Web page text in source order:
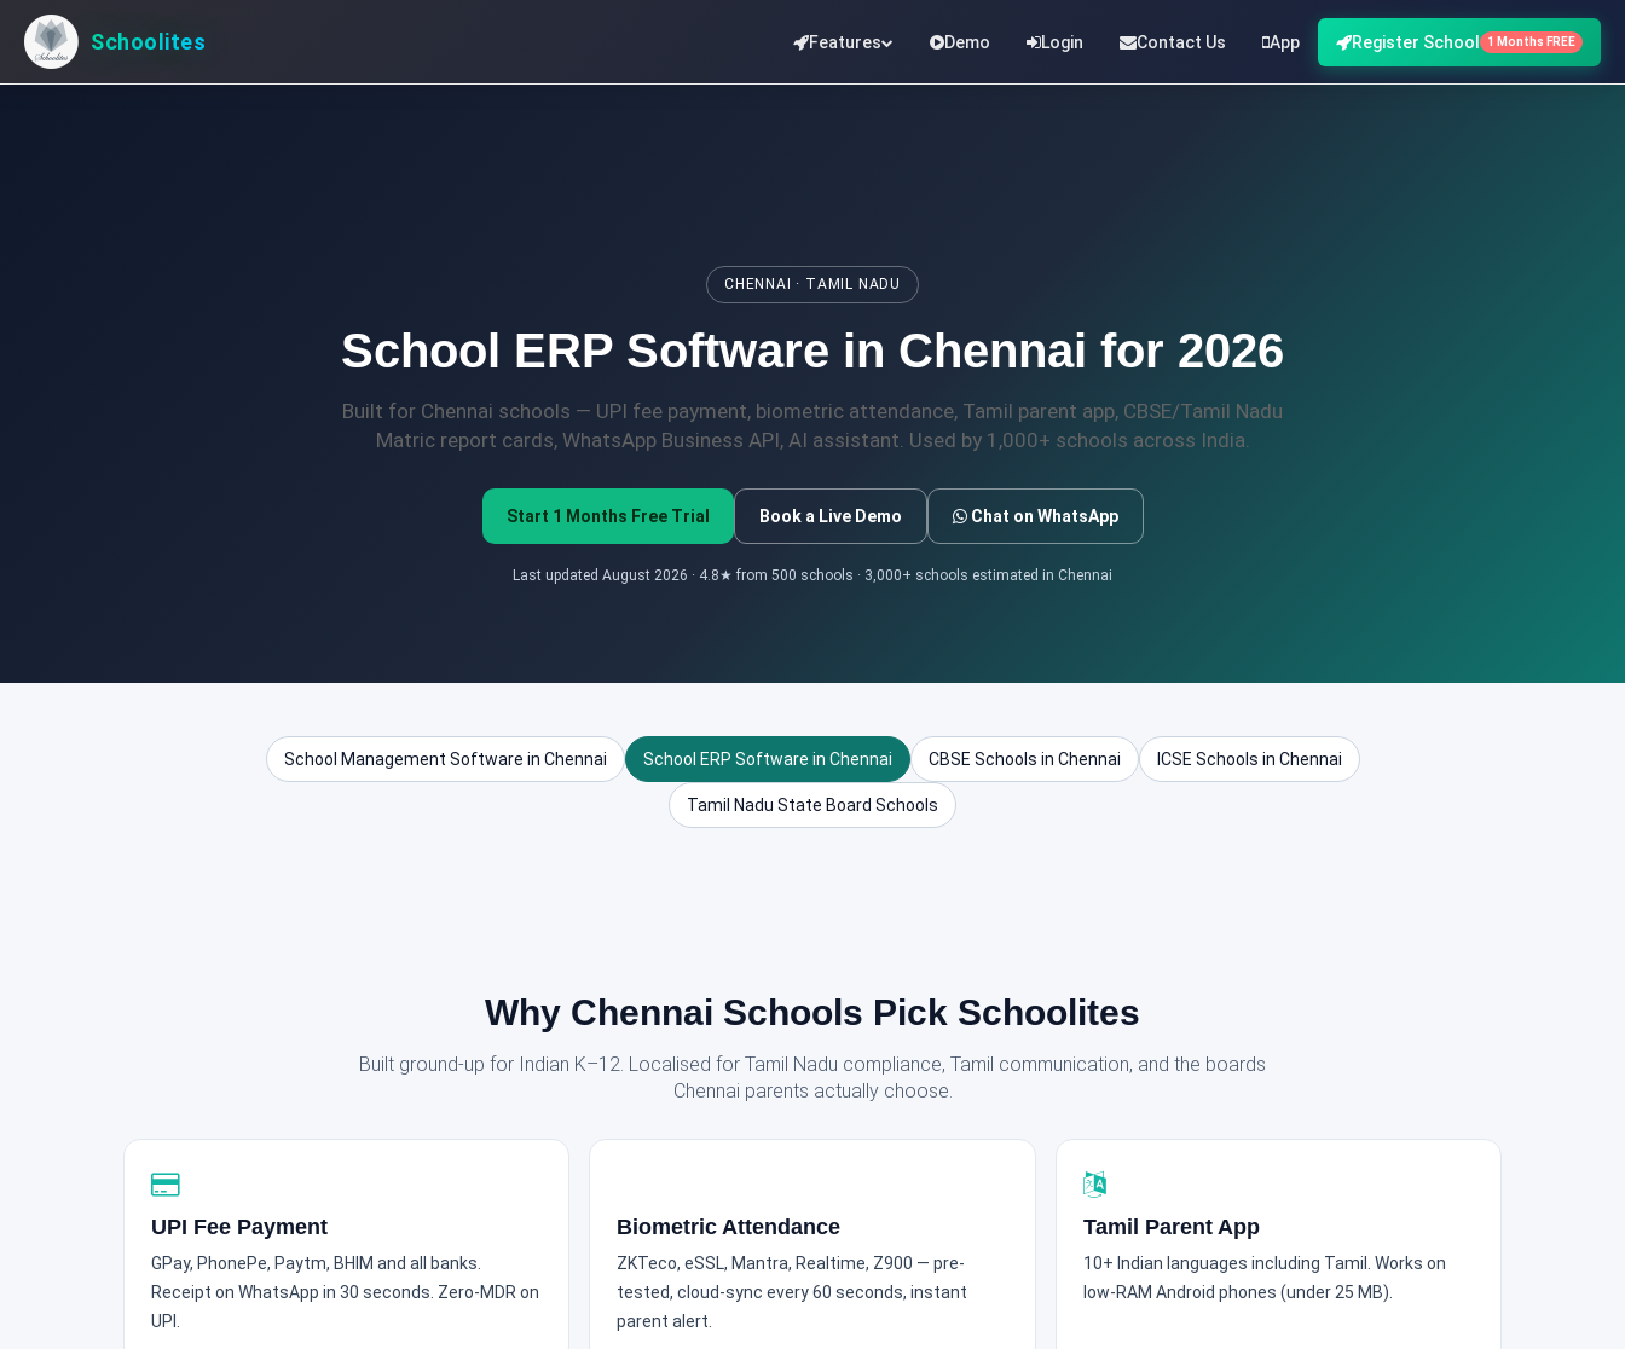
Schoolites Features Demo Login Contact Us App Register School 1 Months FREE
CHENNAI · TAMIL NADU
School ERP Software in Chennai for 2026
Built for Chennai schools — UPI fee payment, biometric attendance, Tamil parent app, CBSE/Tamil Nadu
Matric report cards, WhatsApp Business API, AI assistant. Used by 1,000+ schools across India.
Start 1 Months Free Trial Book a Live Demo Chat on WhatsApp
Last updated August 2026 · 4.8★ from 500 schools · 3,000+ schools estimated in Chennai
School Management Software in Chennai School ERP Software in Chennai CBSE Schools in Chennai ICSE Schools in Chennai
Tamil Nadu State Board Schools
Why Chennai Schools Pick Schoolites
Built ground-up for Indian K–12. Localised for Tamil Nadu compliance, Tamil communication, and the boards
Chennai parents actually choose.
UPI Fee Payment
GPay, PhonePe, Paytm, BHIM and all banks.
Receipt on WhatsApp in 30 seconds. Zero-MDR on
UPI.
Biometric Attendance
ZKTeco, eSSL, Mantra, Realtime, Z900 — pre-
tested, cloud-sync every 60 seconds, instant
parent alert.
Tamil Parent App
10+ Indian languages including Tamil. Works on
low-RAM Android phones (under 25 MB).